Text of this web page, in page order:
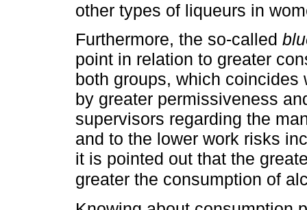
other types of liqueurs in
Furthermore, the so-called
point in relation to greater
both groups, which
by greater permissiveness
supervisors regarding the
and to the lower work risks
it is pointed out that the
greater the consumption of